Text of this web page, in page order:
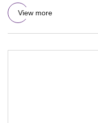
custom: We provide y
View more